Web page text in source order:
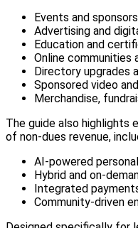
Events and
Advertising and
Education and
Online communities
Directory upgrades
Sponsored video
Merchandise,
The guide also highlights
of non-dues revenue,
AI-powered
Hybrid and on-
Integrated
Community-driven